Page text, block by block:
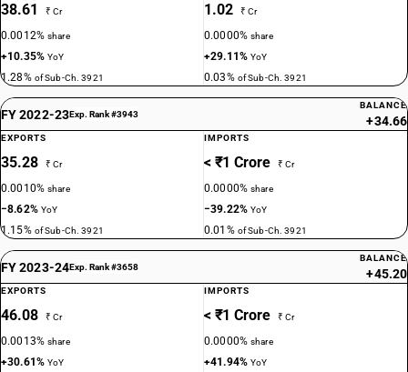
38.61 ₹ Cr
0.0012%share
+10.35%YoY
1.28% of Sub-Ch. 3921
1.02 ₹ Cr
0.0000%share
+29.11%YoY
0.03% of Sub-Ch. 3921
FY 2022-23Exp. Rank #3943
BALANCE
+34.66
EXPORTS
35.28 ₹ Cr
0.0010%share
−8.62% YoY
1.15% of Sub-Ch. 3921
IMPORTS
< ₹1 Crore ₹ Cr
0.0000%share
−39.22%YoY
0.01% of Sub-Ch. 3921
FY 2023-24Exp. Rank #3658
BALANCE
+45.20
EXPORTS
46.08 ₹ Cr
0.0013%share
+30.61%YoY
IMPORTS
< ₹1 Crore ₹ Cr
0.0000%share
+41.94%YoY